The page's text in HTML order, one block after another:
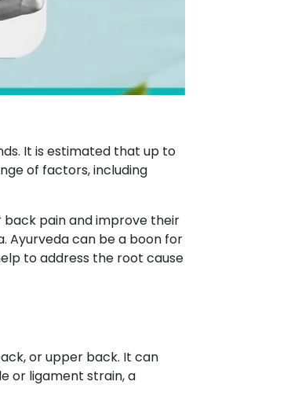
It is estimated that up to
of factors, including
pain and improve their
Ayurveda can be a boon for
to address the root cause
or upper back. It can
or ligament strain, a